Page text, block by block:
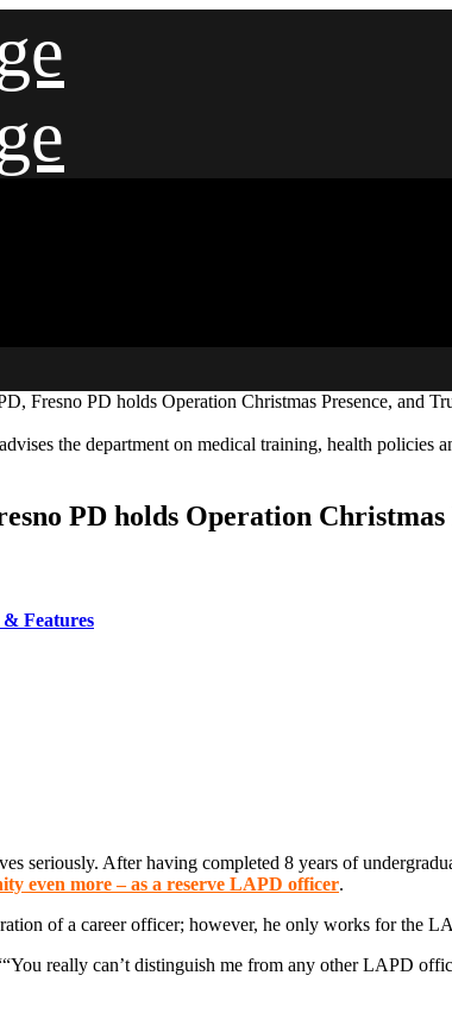
Fresno PD holds Operation Christmas Presence, and
the department on medical training, health policies
PD holds Operation
& Features
seriously. After having completed 8 years of
even more – as a reserve LAPD officer.
of a career officer; however, he only works for the
really can’t distinguish me from any other LAPD